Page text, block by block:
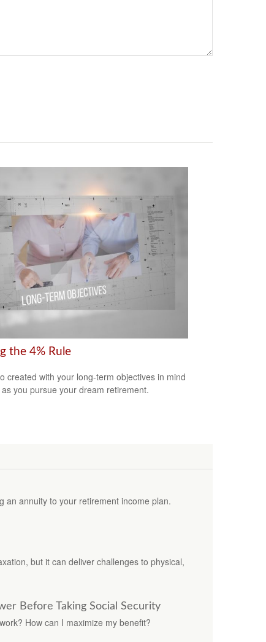
the 4% Rule
created with your long-term objectives in mind
you pursue your dream retirement.
an annuity to your retirement income plan.
but it can deliver challenges to physical,
Before Taking Social Security
How can I maximize my benefit?